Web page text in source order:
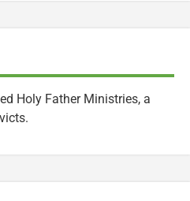
Holy Father Ministries, a